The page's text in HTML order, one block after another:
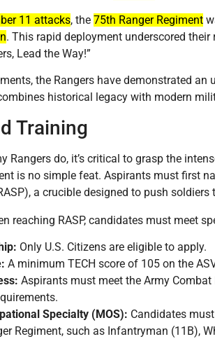
11 attacks, the 75th Ranger Regiment
. This rapid deployment underscored
Lead the Way!”
the Rangers have demonstrated
historical legacy with modern
Training
Rangers do, it’s critical to grasp the
is no simple feat. Aspirants must first
a crucible designed to push
reaching RASP, candidates must meet
Only U.S. Citizens are eligible to apply.
A minimum TECH score of 105 on the
Aspirants must meet the Army
Specialty (MOS): Candidates
Regiment, such as Infantryman (11B),